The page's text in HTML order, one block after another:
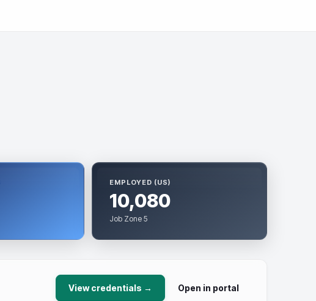
EMPLOYED (US)
10,080
Job Zone 5
View credentials → Open in portal